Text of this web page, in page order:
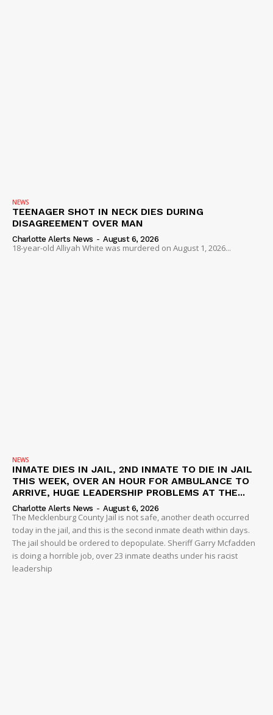
NEWS
TEENAGER SHOT IN NECK DIES DURING
DISAGREEMENT OVER MAN
Charlotte Alerts News - August 6, 2026
18-year-old Alliyah White was murdered on August 1, 2026...
NEWS
INMATE DIES IN JAIL, 2ND INMATE TO DIE IN JAIL
THIS WEEK, OVER AN HOUR FOR AMBULANCE TO
ARRIVE, HUGE LEADERSHIP PROBLEMS AT THE...
Charlotte Alerts News - August 6, 2026
The Mecklenburg County Jail is not safe, another death occurred
today in the jail, and this is the second inmate death within days.
The jail should be ordered to depopulate. Sheriff Garry Mcfadden
is doing a horrible job, over 23 inmate deaths under his racist
leadership